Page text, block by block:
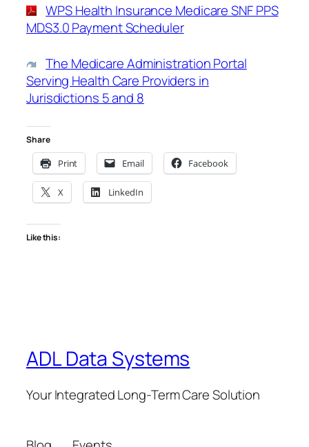
WPS Health Insurance Medicare SNF PPS
MDS3.0 Payment Scheduler
The Medicare Administration Portal
Serving Health Care Providers in
Jurisdictions 5 and 8
Share
Print Email Facebook
X LinkedIn
Like this:
ADL Data Systems
Your Integrated Long-Term Care Solution